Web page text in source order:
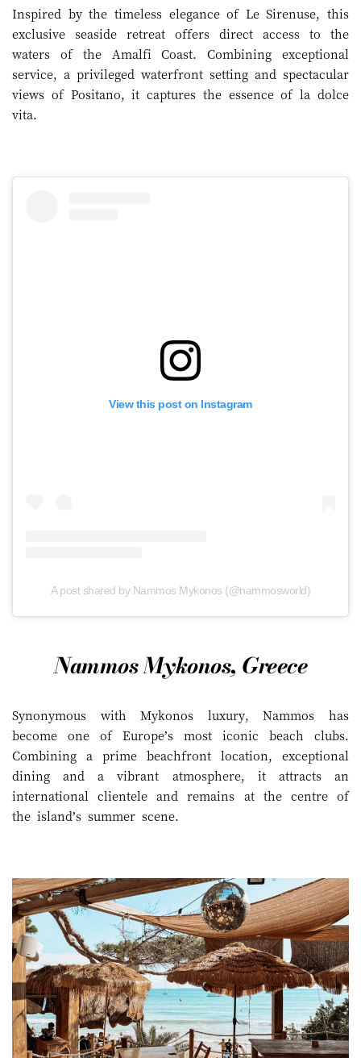
Inspired by the timeless elegance of Le Sirenuse, this
exclusive seaside retreat offers direct access to the
waters of the Amalfi Coast. Combining exceptional
service, a privileged waterfront setting and spectacular
views of Positano, it captures the essence of la dolce
vita.
View this post on Instagram
A post shared by Nammos Mykonos (@nammosworld)
Nammos Mykonos, Greece
Synonymous with Mykonos luxury, Nammos has
become one of Europe’s most iconic beach clubs.
Combining a prime beachfront location, exceptional
dining and a vibrant atmosphere, it attracts an
international clientele and remains at the centre of
the island’s summer scene.